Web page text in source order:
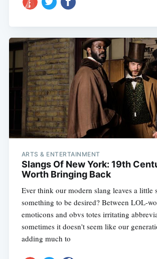
ARTS & ENTERTAINMENT
Slangs Of New York: 19th
Worth Bringing Back
Ever think our modern slang leaves a little
something to be desired? Between LOL-
emoticons and obvs totes irritating
sometimes it doesn't seem like our
adding much to